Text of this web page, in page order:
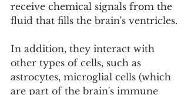
receive chemical signals from the
fluid that fills the brain's ventricles.
In addition, they interact with
other types of cells, such as
astrocytes, microglial cells (which
are part of the brain's immune